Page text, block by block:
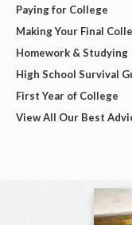
Paying for College
Making Your Final
Homework & Studying
High School Survival
First Year of College
View All Our Best